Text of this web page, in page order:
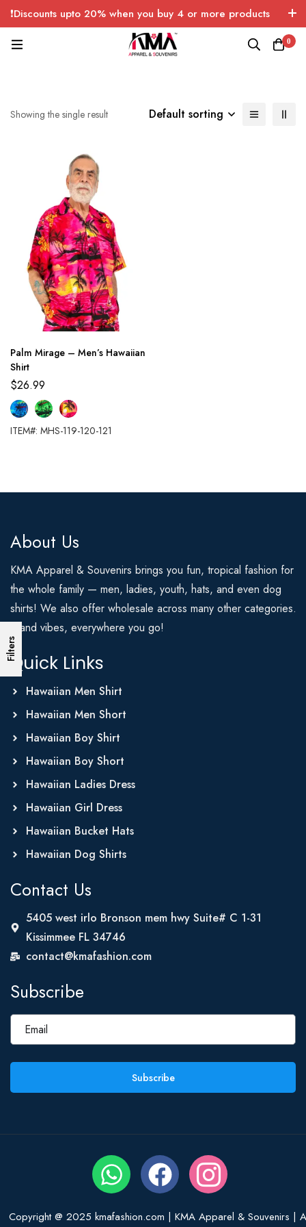
❗Discounts upto 20% when you buy 4 or more products
with FREE SHIPPING any quantity over USA only 🤑💸
0
Filters
Showing the single result Default sorting
Palm Mirage – Men’s Hawaiian
Shirt
$26.99
ITEM#: MHS-119-120-121
About Us
KMA Apparel & Souvenirs brings you fun, tropical fashion for
the whole family — men, ladies, youth, hats, and even dog
shirts! We also offer wholesale across many other categories.
Island vibes, everywhere you go!
Quick Links
Hawaiian Men Shirt
Hawaiian Men Short
Hawaiian Boy Shirt
Hawaiian Boy Short
Hawaiian Ladies Dress
Hawaiian Girl Dress
Hawaiian Bucket Hats
Hawaiian Dog Shirts
Contact Us
5405 west irlo Bronson mem hwy Suite# C 1-31
Kissimmee FL 34746
contact@kmafashion.com
Subscribe
Subscribe
Copyright @ 2025 kmafashion.com | KMA Apparel & Souvenirs |